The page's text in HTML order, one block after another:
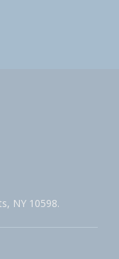
NY 10598.